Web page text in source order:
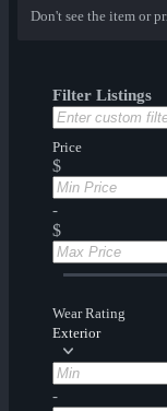
Don't see the item or
Filter Listings
Price
$
-
$
Wear Rating
Exterior
-